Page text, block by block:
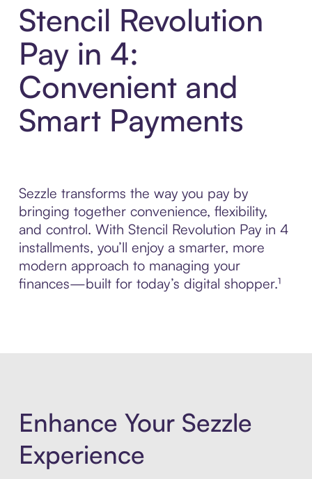
Stencil Revolution
Pay in 4:
Convenient and
Smart Payments
Sezzle transforms the way you pay by
bringing together convenience, flexibility,
and control. With Stencil Revolution Pay in 4
installments, you’ll enjoy a smarter, more
modern approach to managing your
finances—built for today’s digital shopper.¹
Enhance Your Sezzle
Experience